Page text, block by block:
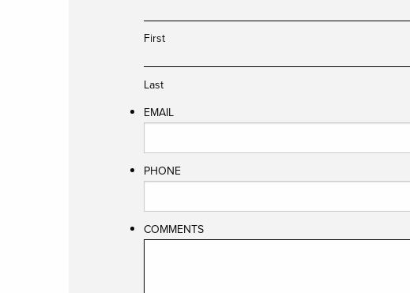
First
Last
EMAIL
PHONE
COMMENTS